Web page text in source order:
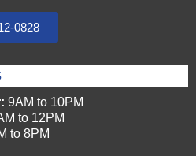
0828
9AM to 10PM
to 12PM
to 8PM